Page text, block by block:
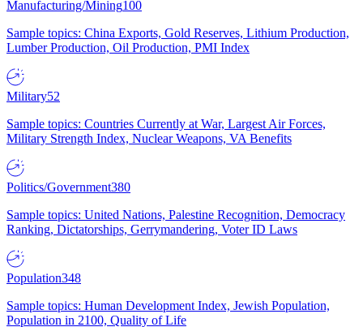
Manufacturing/Mining100
Sample topics: China Exports, Gold Reserves, Lithium Production,
Lumber Production, Oil Production, PMI Index
Military52
Sample topics: Countries Currently at War, Largest Air Forces,
Military Strength Index, Nuclear Weapons, VA Benefits
Politics/Government380
Sample topics: United Nations, Palestine Recognition, Democracy
Ranking, Dictatorships, Gerrymandering, Voter ID Laws
Population348
Sample topics: Human Development Index, Jewish Population,
Population in 2100, Quality of Life